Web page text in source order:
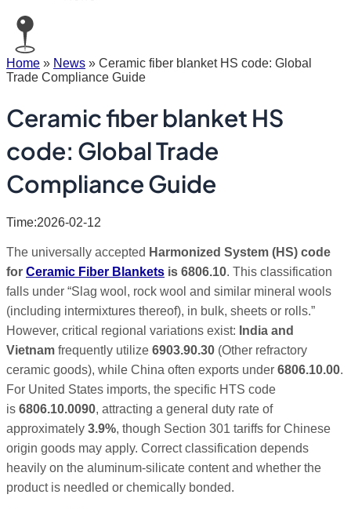
Home » News » Ceramic fiber blanket HS code: Global
Trade Compliance Guide
Ceramic fiber blanket HS
code: Global Trade
Compliance Guide
Time:2026-02-12
The universally accepted Harmonized System (HS) code
for Ceramic Fiber Blankets is 6806.10. This classification
falls under “Slag wool, rock wool and similar mineral wools
(including intermixtures thereof), in bulk, sheets or rolls.”
However, critical regional variations exist: India and
Vietnam frequently utilize 6903.90.30 (Other refractory
ceramic goods), while China often exports under 6806.10.00.
For United States imports, the specific HTS code
is 6806.10.0090, attracting a general duty rate of
approximately 3.9%, though Section 301 tariffs for Chinese
origin goods may apply. Correct classification depends
heavily on the aluminum-silicate content and whether the
product is needled or chemically bonded.